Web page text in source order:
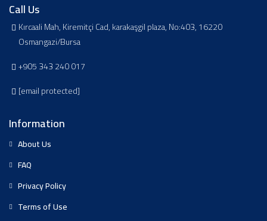
Call Us
Kırcaali Mah, Kiremitçi Cad, karakaşgil plaza, No:403, 16220
Osmangazi/Bursa
+905 343 240 017
[email protected]
Information
About Us
FAQ
Privacy Policy
Terms of Use